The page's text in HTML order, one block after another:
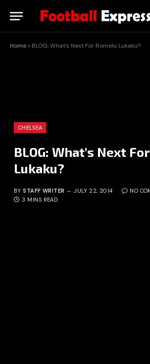
Home » BLOG: What’s Next For Romelu Lukaku?
CHELSEA
BLOG: What’s Next
Lukaku?
BY STAFF WRITER JULY 22, 2014
NO
3 MINS READ